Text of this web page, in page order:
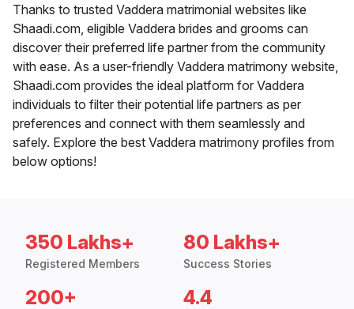
Thanks to trusted Vaddera matrimonial websites like
Shaadi.com, eligible Vaddera brides and grooms can
discover their preferred life partner from the community
with ease. As a user-friendly Vaddera matrimony website,
Shaadi.com provides the ideal platform for Vaddera
individuals to filter their potential life partners as per
preferences and connect with them seamlessly and
safely. Explore the best Vaddera matrimony profiles from
below options!
350 Lakhs+
Registered Members
80 Lakhs+
Success Stories
200+ 4.4